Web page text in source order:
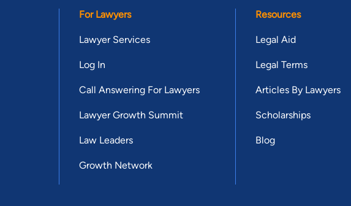
For Lawyers
Lawyer Services
Log In
Call Answering For Lawyers
Lawyer Growth Summit
Law Leaders
Growth Network
Resources
Legal Aid
Legal Terms
Articles By Lawyers
Scholarships
Blog